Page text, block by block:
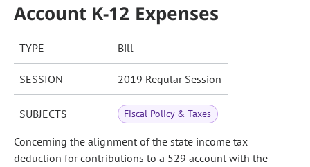
Account K-12 Expenses
TYPE Bill
SESSION 2019 Regular Session
SUBJECTS Fiscal Policy & Taxes
Concerning the alignment of the state income tax
deduction for contributions to a 529 account with the